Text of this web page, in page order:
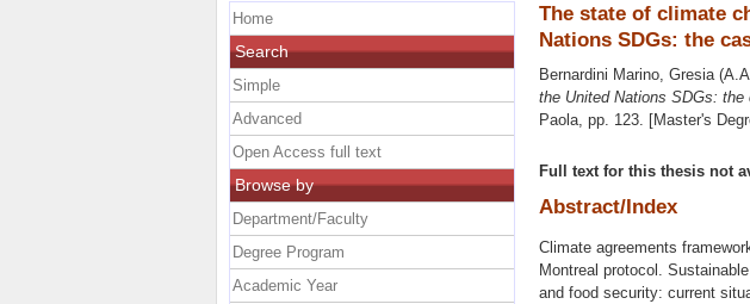
The state of climate
Nations SDGs: the
Bernardini Marino, Gresia
the United Nations SDGs: the
Paola, pp. 123. [Master's
Full text for this thesis not
Abstract/Index
Climate agreements
Montreal protocol.
and food security: current
Home
Search
Simple
Advanced
Open Access full text
Browse by
Department/Faculty
Degree Program
Academic Year